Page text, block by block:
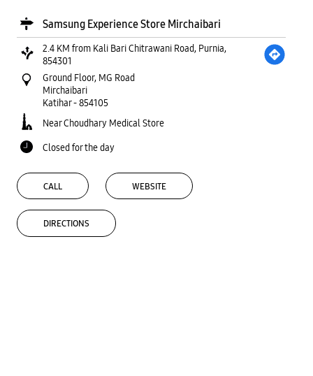
Samsung Experience Store Mirchaibari
2.4 KM from Kali Bari Chitrawani Road, Purnia,
854301
Ground Floor, MG Road
Mirchaibari
Katihar-854105
Near Choudhary Medical Store
Closed for the day
CALL WEBSITE
DIRECTIONS